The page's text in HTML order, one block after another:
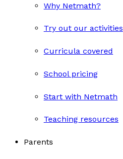
Why Netmath?
Try out our activities
Curricula covered
School pricing
Start with Netmath
Teaching resources
Parents